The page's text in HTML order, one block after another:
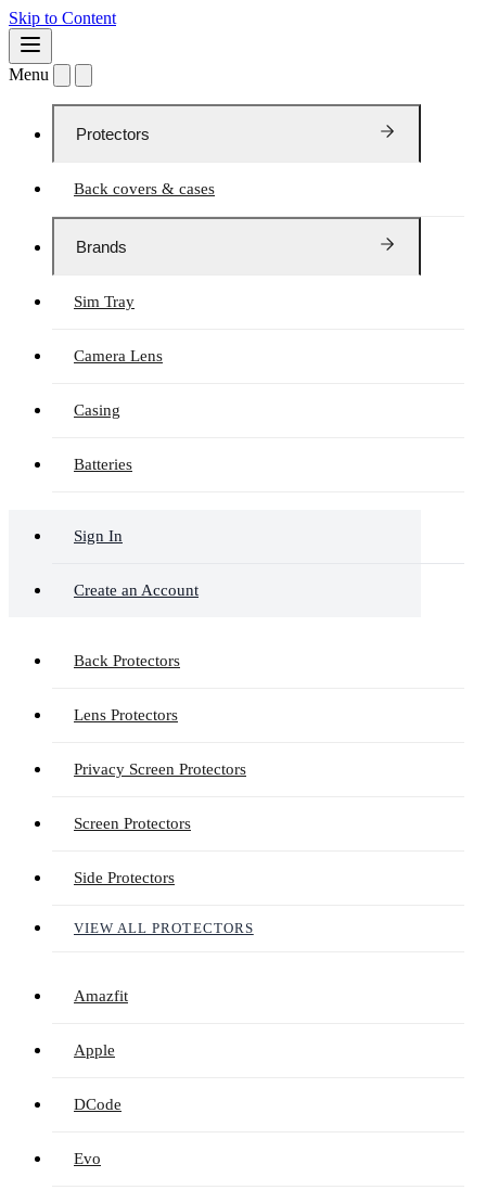
Skip to Content
Menu
Protectors
Back covers & cases
Brands
Sim Tray
Camera Lens
Casing
Batteries
Sign In
Create an Account
Back Protectors
Lens Protectors
Privacy Screen Protectors
Screen Protectors
Side Protectors
VIEW ALL PROTECTORS
Amazfit
Apple
DCode
Evo